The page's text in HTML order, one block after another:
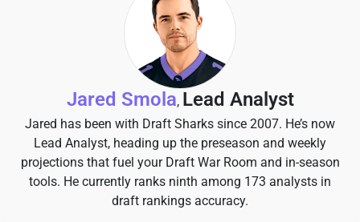
Jared Smola, Lead Analyst
Jared has been with Draft Sharks since 2007. He’s now
Lead Analyst, heading up the preseason and weekly
projections that fuel your Draft War Room and in-season
tools. He currently ranks ninth among 173 analysts in
draft rankings accuracy.